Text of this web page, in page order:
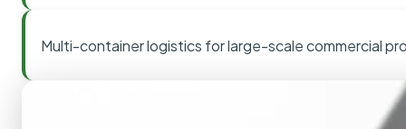
Multi-container logistics for large-scale commercial